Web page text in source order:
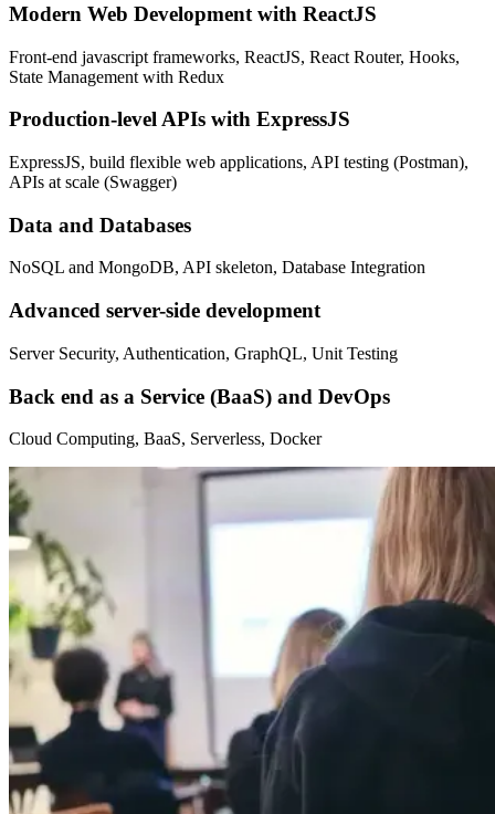
Modern Web Development with ReactJS
Front-end javascript frameworks, ReactJS, React Router, Hooks,
State Management with Redux
Production-level APIs with ExpressJS
ExpressJS, build flexible web applications, API testing (Postman),
APIs at scale (Swagger)
Data and Databases
NoSQL and MongoDB, API skeleton, Database Integration
Advanced server-side development
Server Security, Authentication, GraphQL, Unit Testing
Back end as a Service (BaaS) and DevOps
Cloud Computing, BaaS, Serverless, Docker